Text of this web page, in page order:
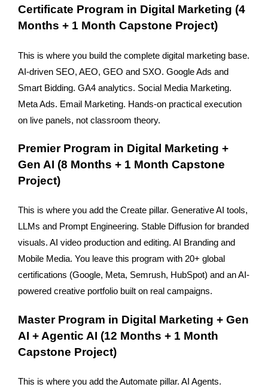
Certificate Program in Digital Marketing (4
Months + 1 Month Capstone Project)
This is where you build the complete digital marketing base.
AI-driven SEO, AEO, GEO and SXO. Google Ads and
Smart Bidding. GA4 analytics. Social Media Marketing.
Meta Ads. Email Marketing. Hands-on practical execution
on live panels, not classroom theory.
Premier Program in Digital Marketing +
Gen AI (8 Months + 1 Month Capstone
Project)
This is where you add the Create pillar. Generative AI tools,
LLMs and Prompt Engineering. Stable Diffusion for branded
visuals. AI video production and editing. AI Branding and
Mobile Media. You leave this program with 20+ global
certifications (Google, Meta, Semrush, HubSpot) and an AI-
powered creative portfolio built on real campaigns.
Master Program in Digital Marketing + Gen
AI + Agentic AI (12 Months + 1 Month
Capstone Project)
This is where you add the Automate pillar. AI Agents.